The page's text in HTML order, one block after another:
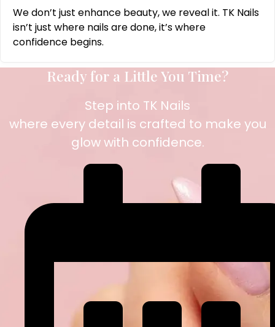
We don’t just enhance beauty, we reveal it. TK Nails
isn’t just where nails are done, it’s where
confidence begins.
Ready for a Little You Time?
Step into TK Nails
where every detail is crafted to make you
glow with confidence.